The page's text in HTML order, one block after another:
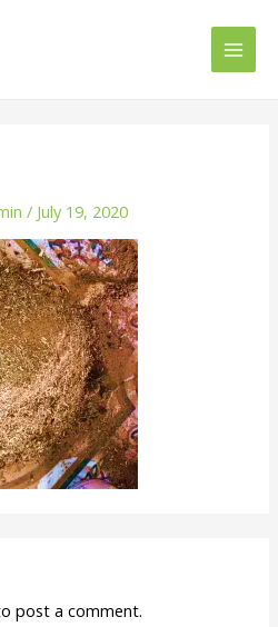
Main
/ July 19, 2020
post a comment.